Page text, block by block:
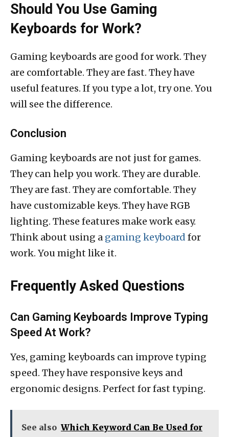
Should You Use Gaming
Keyboards for Work?
Gaming keyboards are good for work. They
are comfortable. They are fast. They have
useful features. If you type a lot, try one. You
will see the difference.
Conclusion
Gaming keyboards are not just for games.
They can help you work. They are durable.
They are fast. They are comfortable. They
have customizable keys. They have RGB
lighting. These features make work easy.
Think about using a gaming keyboard for
work. You might like it.
Frequently Asked Questions
Can Gaming Keyboards Improve Typing
Speed At Work?
Yes, gaming keyboards can improve typing
speed. They have responsive keys and
ergonomic designs. Perfect for fast typing.
See also Which Keyword Can Be Used for